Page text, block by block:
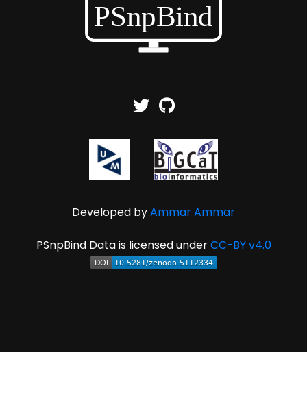
Developed byAmmar Ammar
PSnpBind Data is licensed underCC-BY v4.0